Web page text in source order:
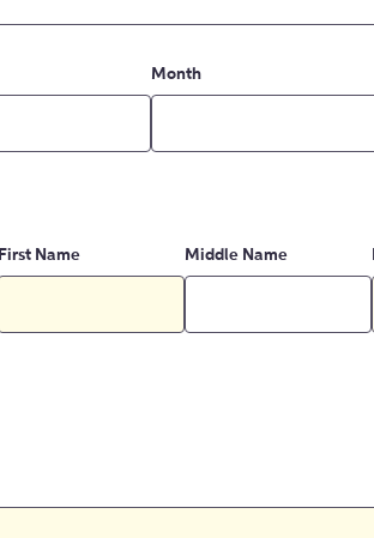
Month
First Name Middle Name